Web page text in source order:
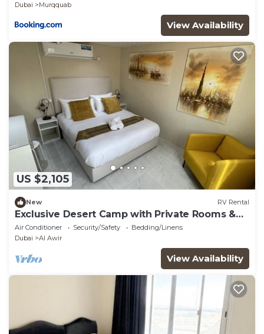
Dubai
Murqquab
View Availability
US $2,105
New RV Rental
Exclusive Desert Camp with Private Rooms &
AC
Air Conditioner Security/Safety
Bedding/Linens
Dubai
Al Awir
View Availability